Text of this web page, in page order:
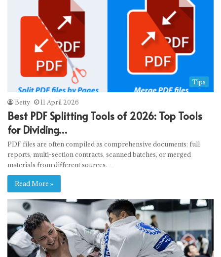
Tips
Betty 11 April 2026
Best PDF Splitting Tools of 2026: Top Tools
for Dividing…
PDF files are often compiled as comprehensive documents: full
reports, multi-section contracts, scanned batches, or merged
materials from different sources.…
Read More »